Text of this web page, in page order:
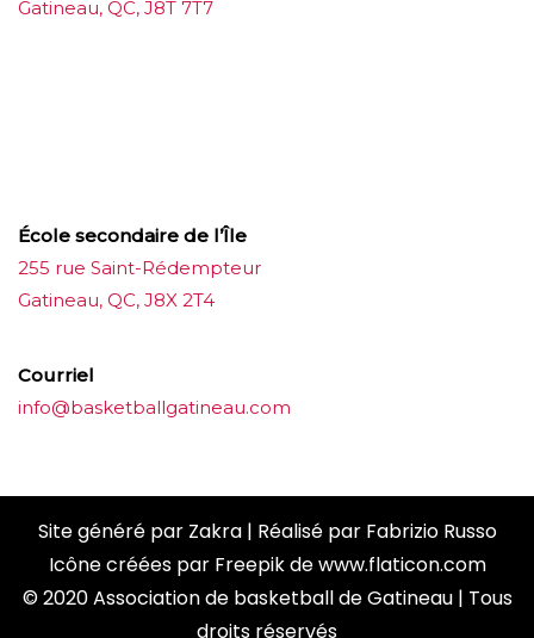
Gatineau, QC, J8T 7T7
École secondaire de l’Île
255 rue Saint-Rédempteur
Gatineau, QC, J8X 2T4
Courriel
info@basketballgatineau.com
Site généré par Zakra| Réalisé par Fabrizio Russo
Icône créées par Freepikdewww.flaticon.com
© 2020 Association de basketball de Gatineau | Tous
droits réservés